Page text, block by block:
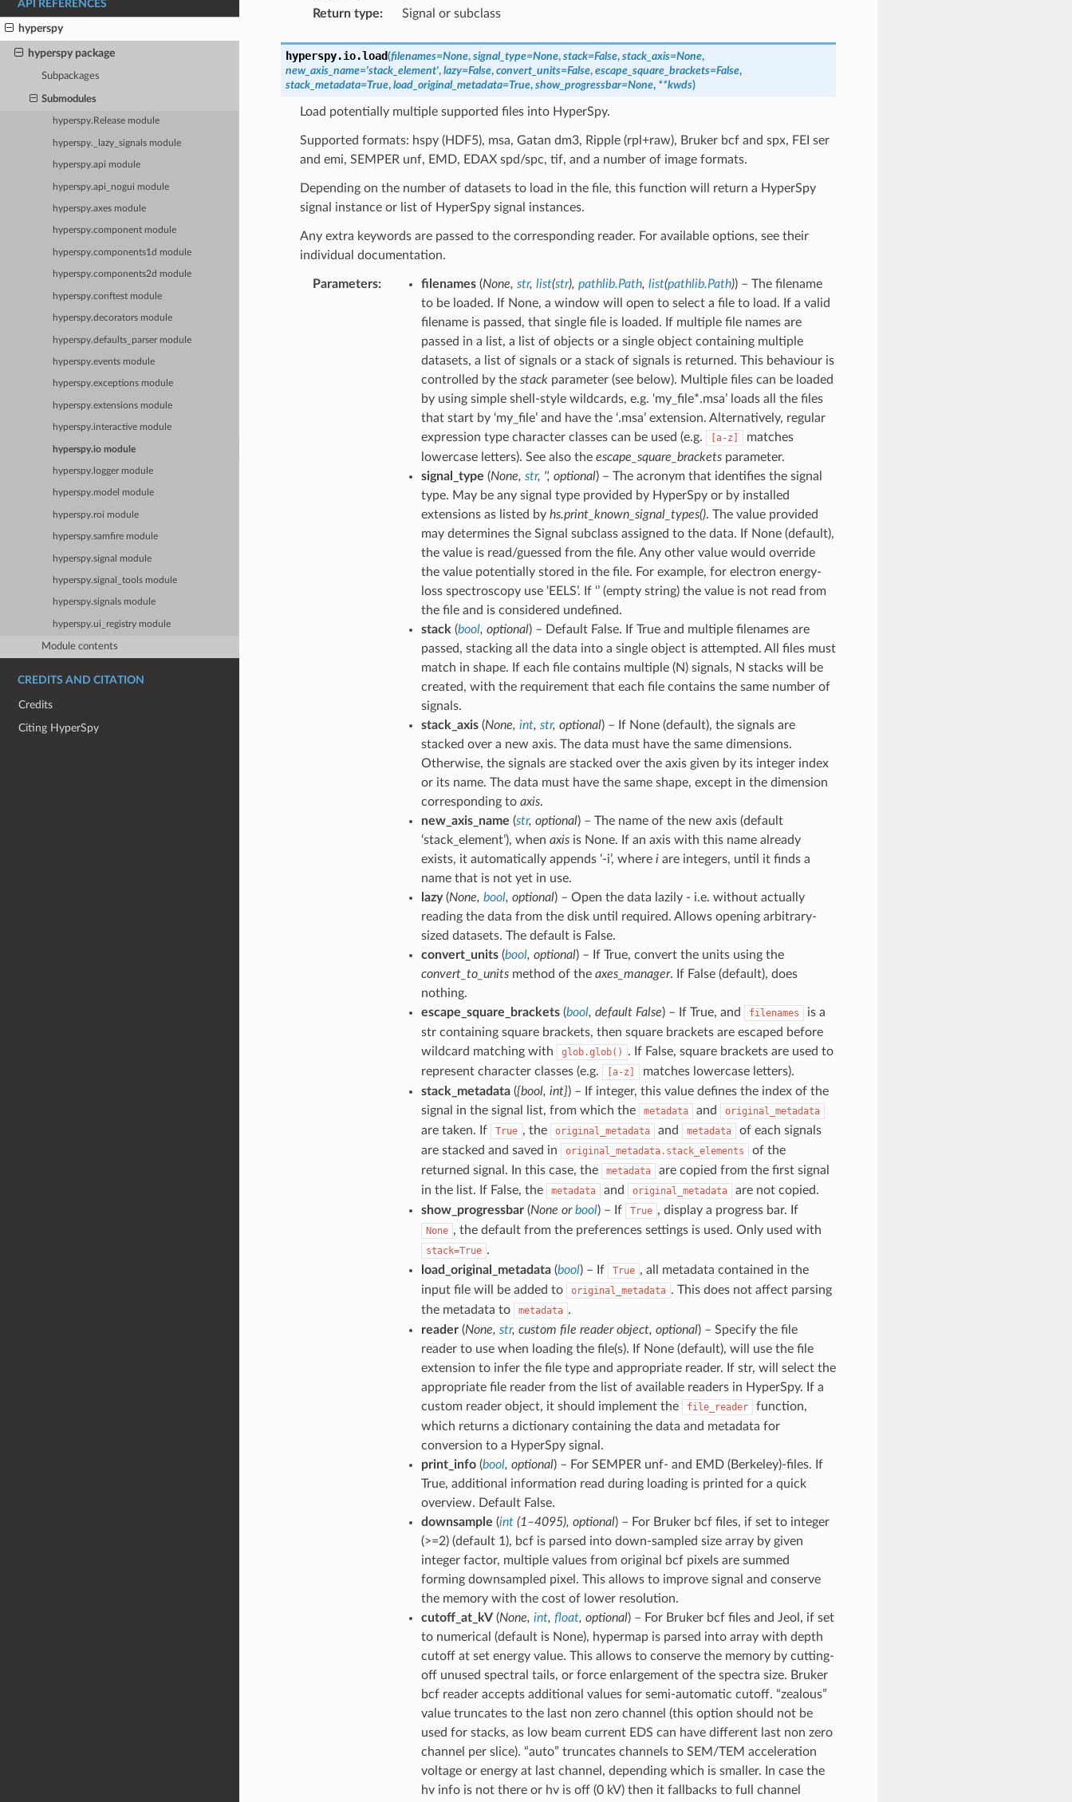
API REFERENCES
hyperspy
hyperspy package
Subpackages
Submodules
hyperspy.Release module
hyperspy._lazy_signals module
hyperspy.api module
hyperspy.api_nogui module
hyperspy.axes module
hyperspy.component module
hyperspy.components1d module
hyperspy.components2d module
hyperspy.conftest module
hyperspy.decorators module
hyperspy.defaults_parser module
hyperspy.events module
hyperspy.exceptions module
hyperspy.extensions module
hyperspy.interactive module
hyperspy.io module
hyperspy.logger module
hyperspy.model module
hyperspy.roi module
hyperspy.samfire module
hyperspy.signal module
hyperspy.signal_tools module
hyperspy.signals module
hyperspy.ui_registry module
Module contents
CREDITS AND CITATION
Credits
Citing HyperSpy
Return type: Signal or subclass
hyperspy.io.load(filenames=None, signal_type=None, stack=False, stack_axis=None,
new_axis_name='stack_element', lazy=False, convert_units=False, escape_square_brackets=False,
stack_metadata=True, load_original_metadata=True, show_progressbar=None, **kwds)
Load potentially multiple supported files into HyperSpy.
Supported formats: hspy (HDF5), msa, Gatan dm3, Ripple (rpl+raw), Bruker bcf and spx, FEI ser
and emi, SEMPER unf, EMD, EDAX spd/spc, tif, and a number of image formats.
Depending on the number of datasets to load in the file, this function will return a HyperSpy
signal instance or list of HyperSpy signal instances.
Any extra keywords are passed to the corresponding reader. For available options, see their
individual documentation.
Parameters: filenames(None, str, list(str), pathlib.Path, list(pathlib.Path)) – The filename
to be loaded. If None, a window will open to select a file to load. If a valid
filename is passed, that single file is loaded. If multiple file names are
passed in a list, a list of objects or a single object containing multiple
datasets, a list of signals or a stack of signals is returned. This behaviour is
controlled by the stackparameter (see below). Multiple files can be loaded
by using simple shell-style wildcards, e.g. ‘my_file*.msa’ loads all the files
that start by ‘my_file’ and have the ‘.msa’ extension. Alternatively, regular
expression type character classes can be used (e.g.
[a-z]
matches
lowercase letters). See also the escape_square_bracketsparameter.
signal_type (None, str, '', optional) – The acronym that identifies the signal
type. May be any signal type provided by HyperSpy or by installed
extensions as listed by hs.print_known_signal_types(). The value provided
may determines the Signal subclass assigned to the data. If None (default),
the value is read/guessed from the file. Any other value would override
the value potentially stored in the file. For example, for electron energy-
loss spectroscopy use ‘EELS’. If ‘’ (empty string) the value is not read from
the file and is considered undefined.
stack (bool, optional) – Default False. If True and multiple filenames are
passed, stacking all the data into a single object is attempted. All files must
match in shape. If each file contains multiple (N) signals, N stacks will be
created, with the requirement that each file contains the same number of
signals.
stack_axis(None, int, str, optional) – If None (default), the signals are
stacked over a new axis. The data must have the same dimensions.
Otherwise, the signals are stacked over the axis given by its integer index
or its name. The data must have the same shape, except in the dimension
corresponding to axis.
new_axis_name (str, optional) – The name of the new axis (default
‘stack_element’), when axisis None. If an axis with this name already
exists, it automatically appends ‘-i’, where iare integers, until it finds a
name that is not yet in use.
lazy(None, bool, optional) – Open the data lazily - i.e. without actually
reading the data from the disk until required. Allows opening arbitrary-
sized datasets. The default is False.
convert_units(bool, optional) – If True, convert the units using the
convert_to_unitsmethod of the axes_manager. If False (default), does
nothing.
escape_square_brackets(bool, default False) – If True, and filenames
is a
str containing square brackets, then square brackets are escaped before
wildcard matching with
glob.glob()
. If False, square brackets are used to
represent character classes (e.g.
[a-z]
matches lowercase letters).
stack_metadata({bool, int}) – If integer, this value defines the index of the
signal in the signal list, from which the
metadata and original_metadata
are taken. If True , the original_metadata and metadata
of each signals
are stacked and saved in
original_metadata.stack_elements
of the
returned signal. In this case, the
metadata
are copied from the first signal
in the list. If False, the
metadata and original_metadata
are not copied.
show_progressbar(None orbool) – If True , display a progress bar. If
None , the default from the preferences settings is used. Only used with
stack=True .
load_original_metadata(bool) – If True , all metadata contained in the
input file will be added to
original_metadata . This does not affect parsing
the metadata to
metadata .
reader(None, str, custom file reader object, optional) – Specify the file
reader to use when loading the file(s). If None (default), will use the file
extension to infer the file type and appropriate reader. If str, will select the
appropriate file reader from the list of available readers in HyperSpy. If a
custom reader object, it should implement the
file_reader
function,
which returns a dictionary containing the data and metadata for
conversion to a HyperSpy signal.
print_info(bool, optional) – For SEMPER unf- and EMD (Berkeley)-files. If
True, additional information read during loading is printed for a quick
overview. Default False.
downsample (int(1–4095), optional) – For Bruker bcf files, if set to integer
(>=2) (default 1), bcf is parsed into down-sampled size array by given
integer factor, multiple values from original bcf pixels are summed
forming downsampled pixel. This allows to improve signal and conserve
the memory with the cost of lower resolution.
cutoff_at_kV(None, int, float, optional) – For Bruker bcf files and Jeol, if set
to numerical (default is None), hypermap is parsed into array with depth
cutoff at set energy value. This allows to conserve the memory by cutting-
off unused spectral tails, or force enlargement of the spectra size. Bruker
bcf reader accepts additional values for semi-automatic cutoff. “zealous”
value truncates to the last non zero channel (this option should not be
used for stacks, as low beam current EDS can have different last non zero
channel per slice). “auto” truncates channels to SEM/TEM acceleration
voltage or energy at last channel, depending which is smaller. In case the
hv info is not there or hv is off (0 kV) then it fallbacks to full channel